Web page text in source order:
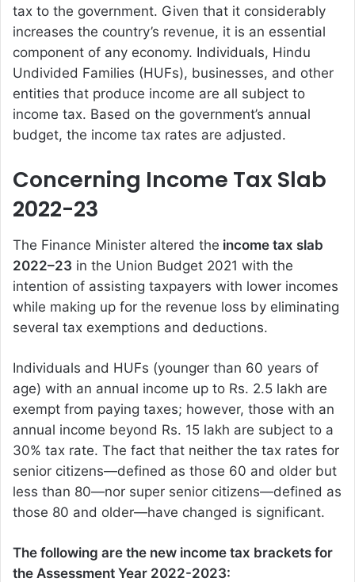
tax to the government. Given that it considerably
increases the country’s revenue, it is an essential
component of any economy. Individuals, Hindu
Undivided Families (HUFs), businesses, and other
entities that produce income are all subject to
income tax. Based on the government’s annual
budget, the income tax rates are adjusted.
Concerning Income Tax Slab
2022-23
The Finance Minister altered the income tax slab
2022–23 in the Union Budget 2021 with the
intention of assisting taxpayers with lower incomes
while making up for the revenue loss by eliminating
several tax exemptions and deductions.
Individuals and HUFs (younger than 60 years of
age) with an annual income up to Rs. 2.5 lakh are
exempt from paying taxes; however, those with an
annual income beyond Rs. 15 lakh are subject to a
30% tax rate. The fact that neither the tax rates for
senior citizens—defined as those 60 and older but
less than 80—nor super senior citizens—defined as
those 80 and older—have changed is significant.
The following are the new income tax brackets for
the Assessment Year 2022-2023: